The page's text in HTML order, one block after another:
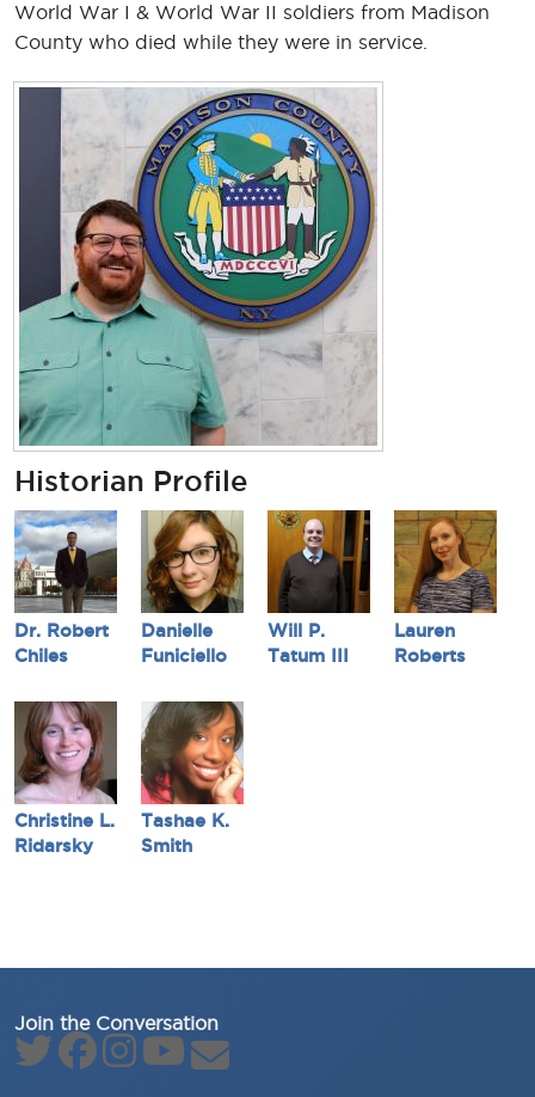
World War I & World War II soldiers from Madison
County who died while they were in service.
Historian Profile
Dr. Robert
Chiles
Danielle
Funiciello
Will P.
Tatum III
Lauren
Roberts
Christine L.
Ridarsky
Tashae K.
Smith
Join the Conversation